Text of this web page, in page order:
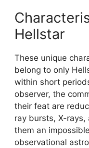
Hellstar
These unique
belong to only
within short
observer, the
their feat are
ray bursts, X-
them an
observational